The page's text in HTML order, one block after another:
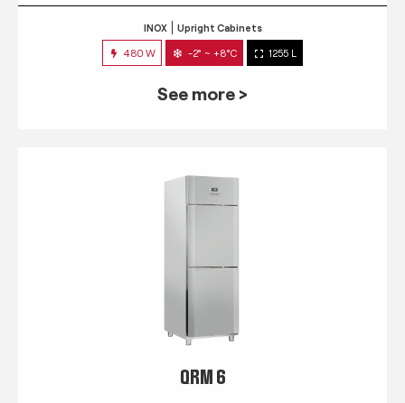
INOX Upright Cabinets
480 W -2° ~ +8°C 1255 L
See more >
QRM 6